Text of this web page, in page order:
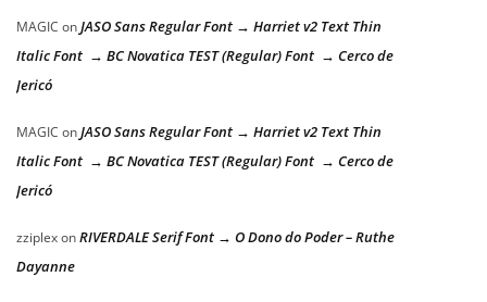
MAGIC onJASO Sans Regular Font → Harriet v2 Text Thin
Italic Font → BC Novatica TEST (Regular) Font → Cerco de
Jericó
MAGIC onJASO Sans Regular Font → Harriet v2 Text Thin
Italic Font → BC Novatica TEST (Regular) Font → Cerco de
Jericó
zziplexonRIVERDALE Serif Font → O Dono do Poder – Ruthe
Dayanne